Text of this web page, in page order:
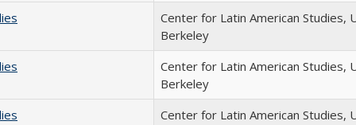
Center for Latin American Studies,
Berkeley
Center for Latin American Studies,
Berkeley
Center for Latin American Studies,